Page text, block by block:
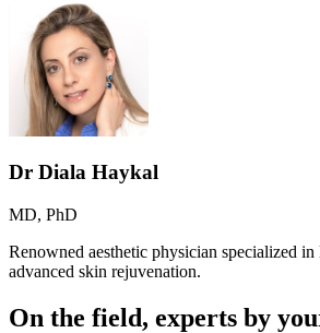
Dr Diala Haykal
MD, PhD
Renowned aesthetic physician specialized in
advanced skin rejuvenation.
On the field, experts by